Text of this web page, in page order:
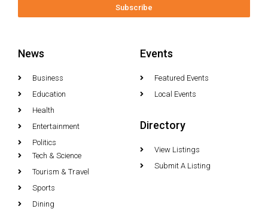
Subscribe
News
Business
Education
Health
Entertainment
Politics
Tech & Science
Tourism & Travel
Sports
Dining
Events
Featured Events
Local Events
Directory
View Listings
Submit A Listing